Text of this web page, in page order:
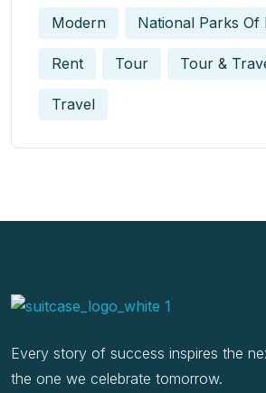
Modern National Parks Of
Rent Tour Tour &
Travel
Every story of success inspires the
the one we celebrate tomorrow.